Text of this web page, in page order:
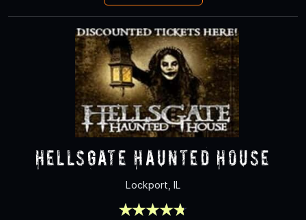
HellsGate Haunted House
Lockport, IL